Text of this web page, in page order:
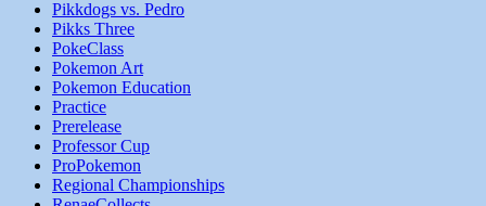
Pikkdogs vs. Pedro
Pikks Three
PokeClass
Pokemon Art
Pokemon Education
Practice
Prerelease
Professor Cup
ProPokemon
Regional Championships